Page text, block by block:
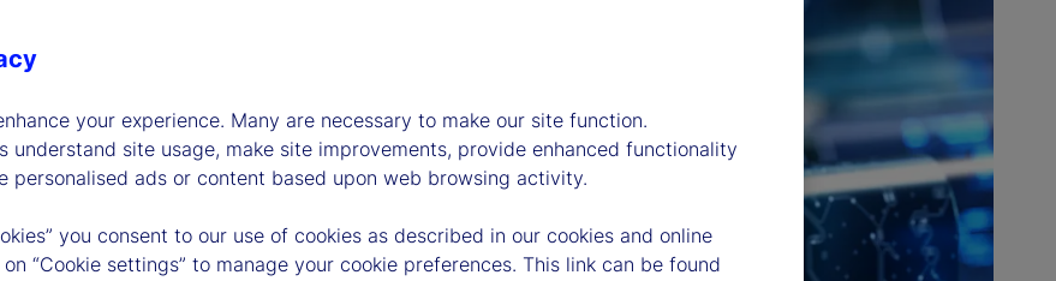
your experience. Many are necessary to make our site function.
understand site usage, make site improvements, provide enhanced functionality
personalised ads or content based upon web browsing activity.
you consent to our use of cookies as described in our cookies and online
“Cookie settings” to manage your cookie preferences. This link can be found